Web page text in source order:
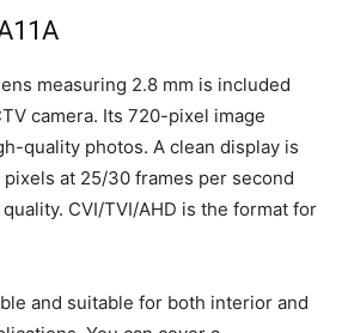
measuring 2.8 mm is included
camera. Its 720-pixel image
quality photos. A clean display is
at 25/30 frames per second
CVI/TVI/AHD is the format for
and suitable for both interior and